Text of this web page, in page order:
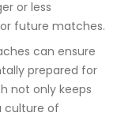
or less
future matches.
can ensure
prepared for
not only keeps
culture of